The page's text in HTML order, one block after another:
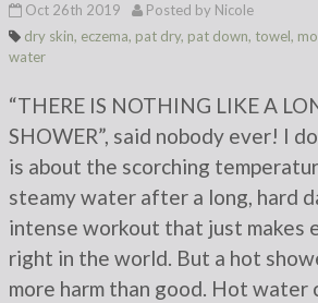
Oct 26th 2019
Posted by Nicole
dry skin, eczema, pat dry, pat down, towel,
water
“THERE IS NOTHING LIKE A
SHOWER”, said nobody ever! I
is about the scorching
steamy water after a long, hard
intense workout that just makes
right in the world. But a hot
more harm than good. Hot